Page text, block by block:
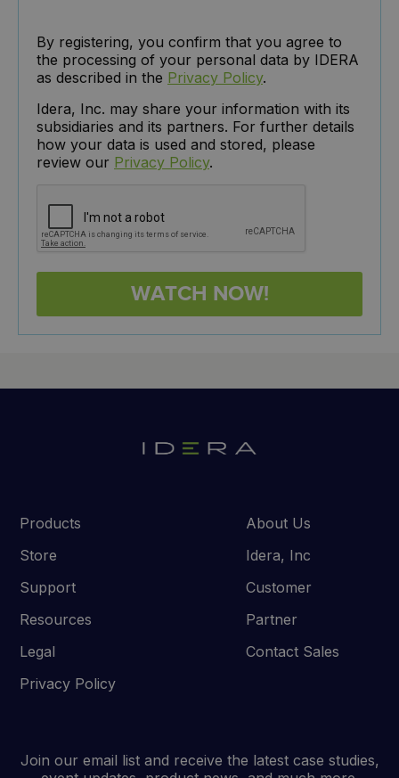
By registering, you confirm that you agree to
the processing of your personal data by IDERA
as described in the Privacy Policy.
Idera, Inc. may share your information with its
subsidiaries and its partners. For further details
how your data is used and stored, please
review our Privacy Policy.
Products
Store
Support
Resources
Legal
Privacy Policy
About Us
Idera, Inc
Customer
Partner
Contact Sales
Join our email list and receive the latest case studies,